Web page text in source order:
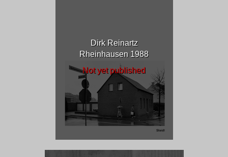
Dirk Reinartz
Rheinhausen 1988
Not yet published